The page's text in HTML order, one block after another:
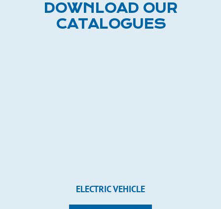
DOWNLOAD OUR
CATALOGUES
ELECTRIC VEHICLE